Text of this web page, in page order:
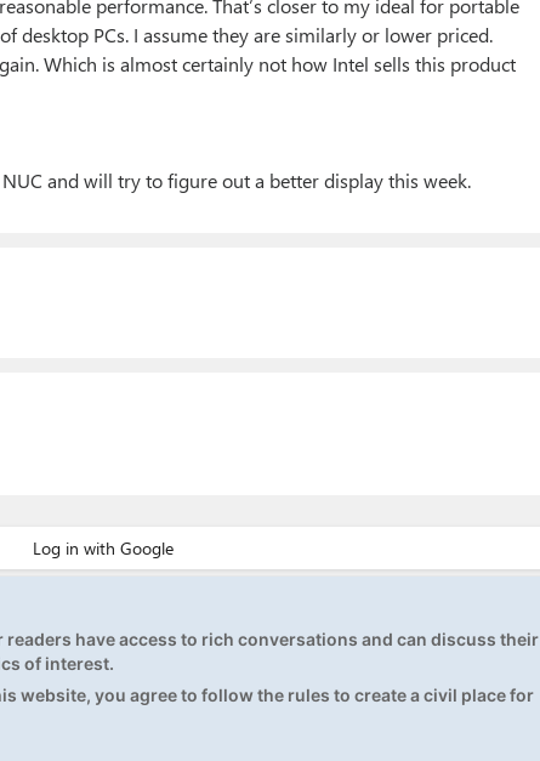
performance. That’s closer to my ideal for portable
desktop PCs. I assume they are similarly or lower priced.
Which is almost certainly not how Intel sells this product
and will try to figure out a better display this week.
have access to rich conversations and can discuss their
of interest.
website, you agree to follow the rules to create a civil place for